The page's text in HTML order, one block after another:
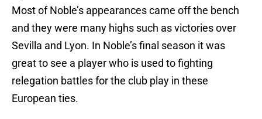
Most of Noble’s appearances came off the bench
and they were many highs such as victories over
Sevilla and Lyon. In Noble’s final season it was
great to see a player who is used to fighting
relegation battles for the club play in these
European ties.